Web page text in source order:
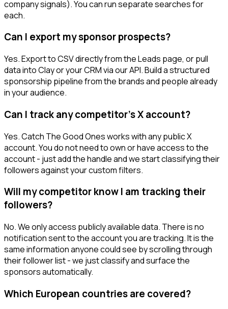
company signals). You can run separate searches for
each.
Can I export my sponsor prospects?
Yes. Export to CSV directly from the Leads page, or pull
data into Clay or your CRM via our API. Build a structured
sponsorship pipeline from the brands and people already
in your audience.
Can I track any competitor's X account?
Yes. Catch The Good Ones works with any public X
account. You do not need to own or have access to the
account - just add the handle and we start classifying their
followers against your custom filters.
Will my competitor know I am tracking their
followers?
No. We only access publicly available data. There is no
notification sent to the account you are tracking. It is the
same information anyone could see by scrolling through
their follower list - we just classify and surface the
sponsors automatically.
Which European countries are covered?